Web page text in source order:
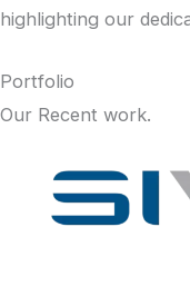
highlighting our
Portfolio
Our Recent work.